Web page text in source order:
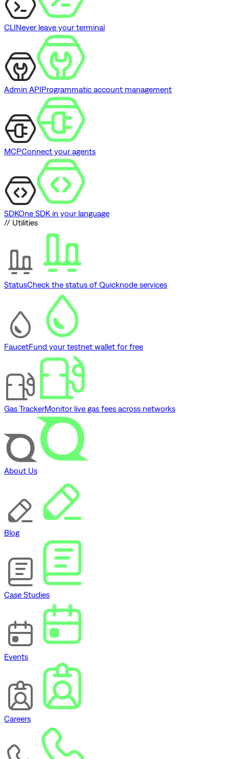
CLINever leave your terminal
Admin APIProgrammatic account management
MCPConnect your agents
SDKOne SDK in your language
// Utilities
StatusCheck the status of Quicknode services
FaucetFund your testnet wallet for free
Gas TrackerMonitor live gas fees across networks
About Us
Blog
Case Studies
Events
Careers